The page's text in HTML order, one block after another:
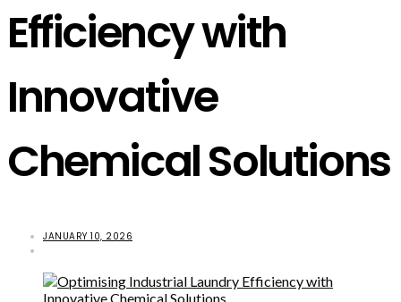
Efficiency with
Innovative
Chemical Solutions
JANUARY 10, 2026